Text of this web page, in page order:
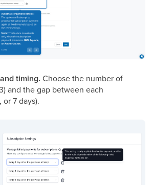
timing. Choose the number of
and the gap between each
or 7 days).